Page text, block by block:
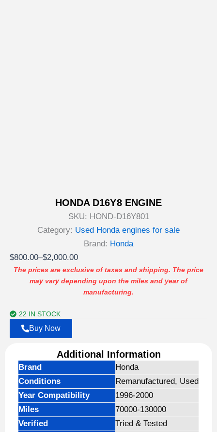
HONDA D16Y8 ENGINE
SKU: HOND-D16Y801
Category: Used Honda engines for sale
Brand: Honda
$800.00–$2,000.00
Price
range:
$800.00
$2,000.00
The prices are exclusive of taxes and shipping. The price
may vary depending upon the miles and year of
manufacturing.
22 IN STOCK
Buy Now
Additional Information
Brand
Honda
Conditions
Remanufactured, Used
Year Compatibility
1996-2000
Miles
70000-130000
Verified
Tried & Tested